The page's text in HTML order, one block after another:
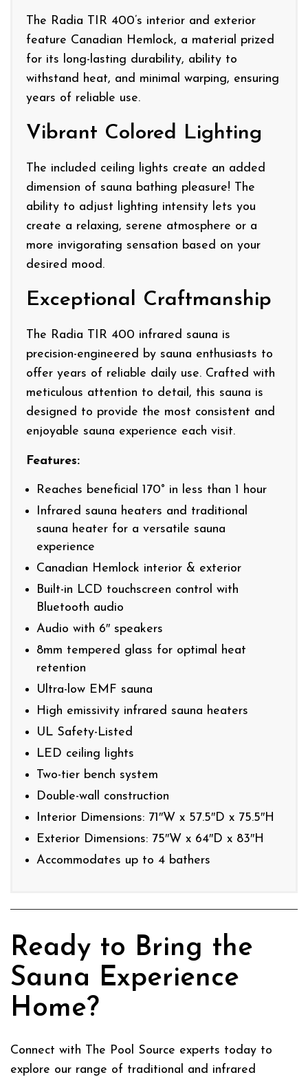
The Radia TIR 400’s interior and exterior
feature Canadian Hemlock, a material prized
for its long-lasting durability, ability to
withstand heat, and minimal warping, ensuring
years of reliable use.
Vibrant Colored Lighting
The included ceiling lights create an added
dimension of sauna bathing pleasure! The
ability to adjust lighting intensity lets you
create a relaxing, serene atmosphere or a
more invigorating sensation based on your
desired mood.
Exceptional Craftmanship
The Radia TIR 400 infrared sauna is
precision-engineered by sauna enthusiasts to
offer years of reliable daily use. Crafted with
meticulous attention to detail, this sauna is
designed to provide the most consistent and
enjoyable sauna experience each visit.
Features:
Reaches beneficial 170° in less than 1 hour
Infrared sauna heaters and traditional
sauna heater for a versatile sauna
experience
Canadian Hemlock interior & exterior
Built-in LCD touchscreen control with
Bluetooth audio
Audio with 6″ speakers
8mm tempered glass for optimal heat
retention
Ultra-low EMF sauna
High emissivity infrared sauna heaters
UL Safety-Listed
LED ceiling lights
Two-tier bench system
Double-wall construction
Interior Dimensions: 71″W x 57.5″D x 75.5″H
Exterior Dimensions: 75″W x 64″D x 83″H
Accommodates up to 4 bathers
Ready to Bring the
Sauna Experience
Home?
Connect with The Pool Source experts today to
explore our range of traditional and infrared